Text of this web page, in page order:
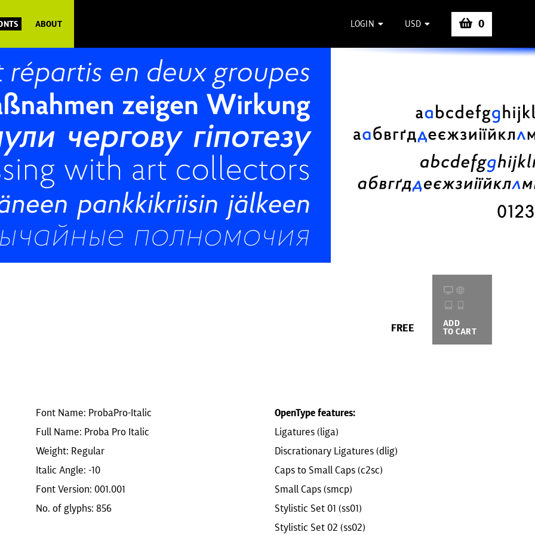
ABOUT LOGIN USD 0
FREE ADD
TO CART
Font Name: ProbaPro-Italic
Full Name: Proba Pro Italic
Weight: Regular
Italic Angle: -10
Font Version: 001.001
No. of glyphs: 856
OpenType features:
Ligatures (liga)
Discrationary Ligatures (dlig)
Caps to Small Caps (c2sc)
Small Caps (smcp)
Stylistic Set 01 (ss01)
Stylistic Set 02 (ss02)